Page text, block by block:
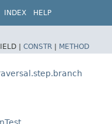
INDEX HELP
| CONSTR | METHOD